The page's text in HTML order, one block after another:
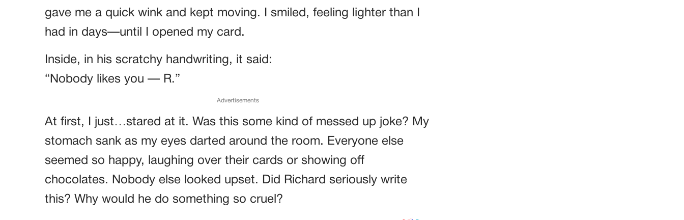
gave me a quick wink and kept moving. I smiled, feeling lighter than I
had in days—until I opened my card.
Inside, in his scratchy handwriting, it said:
“Nobody likes you — R.”
Advertisements
At first, I just…stared at it. Was this some kind of messed up joke? My
stomach sank as my eyes darted around the room. Everyone else
seemed so happy, laughing over their cards or showing off
chocolates. Nobody else looked upset. Did Richard seriously write
this? Why would he do something so cruel?